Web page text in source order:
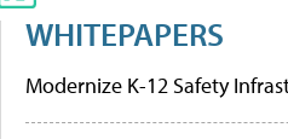
WHITEPAPERS
Modernize K-12 Safety